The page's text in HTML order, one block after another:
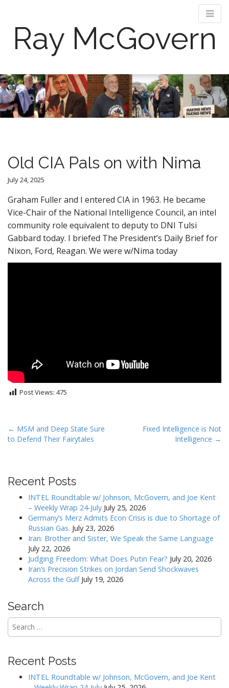
Ray McGovern
M
a
i
n
u
k
i
p
t
n
e
n
t
Old CIA Pals on with Nima
July 24, 2025
Graham Fuller and I entered CIA in 1963. He became
Vice-Chair of the National Intelligence Council, an intel
community role equivalent to deputy to DNI Tulsi
Gabbard today. I briefed The President’s Daily Brief for
Nixon, Ford, Reagan. We were w/Nima today
Post Views: 475
P
o
n
n
← MSM and Deep State Sure
to Defend Their Fairytales
Fixed Intelligence is Not
Intelligence →
Recent Posts
INTEL Roundtable w/ Johnson, McGovern, and Joe Kent
– Weekly Wrap 24-July July 25, 2026
Germany’s Merz Admits Econ Crisis is due to Shortage of
Russian Gas. July 23, 2026
Iran: Brother and Sister, We Speak the Same Language
July 22, 2026
Judging Freedom: What Does Putin Fear? July 20, 2026
Iran’s Precision Strikes on Jordan Send Shockwaves
Across the Gulf July 19, 2026
Search
Search
for:
Recent Posts
INTEL Roundtable w/ Johnson, McGovern, and Joe Kent